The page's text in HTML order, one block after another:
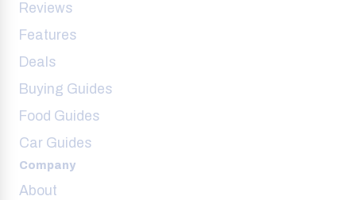
Reviews
Features
Deals
Buying Guides
Food Guides
Car Guides
Company
About